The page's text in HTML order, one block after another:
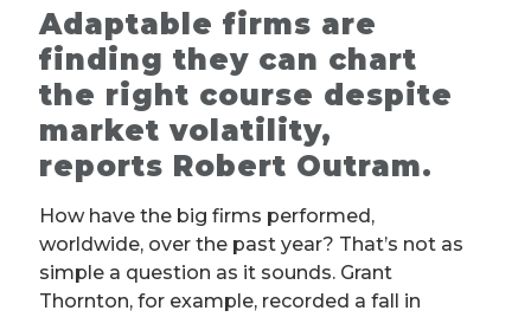
Adaptable firms are
finding they can chart
the right course despite
market volatility,
reports Robert Outram.
How have the big firms performed,
worldwide, over the past year? That’s not as
simple a question as it sounds. Grant
Thornton, for example, recorded a fall in